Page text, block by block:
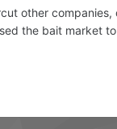
other companies,
the bait market